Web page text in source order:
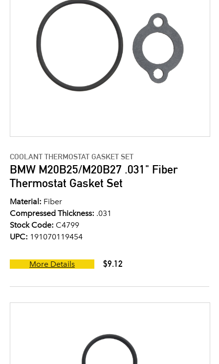
COOLANT THERMOSTAT GASKET SET
BMW M20B25/M20B27 .031" Fiber
Thermostat Gasket Set
Material: Fiber
Compressed Thickness: .031
Stock Code: C4799
UPC: 191070119454
More Details $9.12